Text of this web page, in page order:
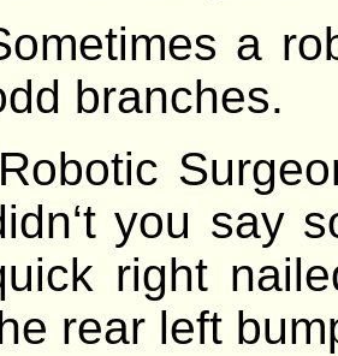
a
branches.
you say
right
rear left